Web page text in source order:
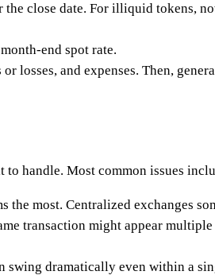
close date. For illiquid tokens,
end spot rate.
losses, and expenses. Then,
handle. Most common issues
most. Centralized exchanges
transaction might appear multiple
swing dramatically even within a